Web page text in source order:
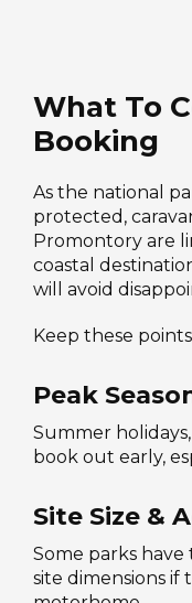
What To
Booking
As the national
protected,
Promontory are
coastal
will avoid
Keep these
Peak
Summer
book out early,
Site Size &
Some parks
site dimensions